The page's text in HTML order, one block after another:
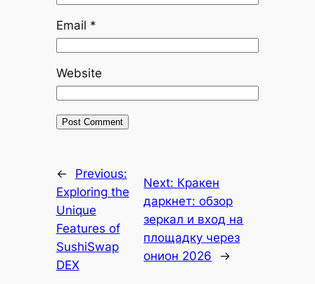
Email *
Website
←
Previous:
Exploring the
Unique
Features of
SushiSwap
DEX
Next: Кракен
даркнет: обзор
зеркал и вход на
площадку через
онион 2026
→